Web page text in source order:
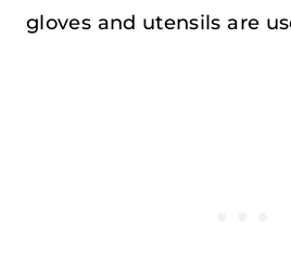
gloves and utensils are